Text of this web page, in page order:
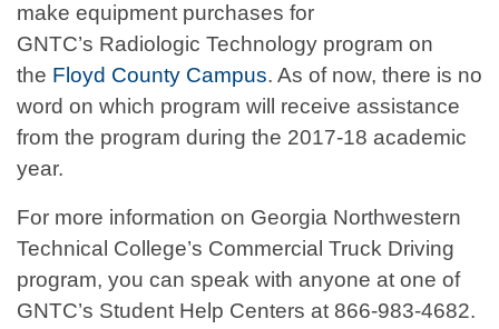
make equipment purchases for
GNTC’s Radiologic Technology program on
the Floyd County Campus. As of now, there is no
word on which program will receive assistance
from the program during the 2017-18 academic
year.
For more information on Georgia Northwestern
Technical College’s Commercial Truck Driving
program, you can speak with anyone at one of
GNTC’s Student Help Centers at 866-983-4682.